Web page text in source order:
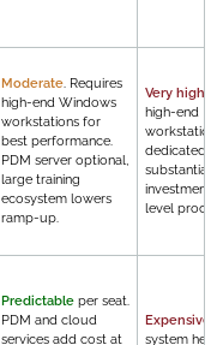
Moderate. Requires
high-end Windows
workstations for
best performance.
PDM server optional,
large training
ecosystem lowers
ramp-up.
Very high
high-end
dedicated IT,
substantial
investment,
level
Predictable per seat.
PDM and cloud
services add cost at
Expensive
system